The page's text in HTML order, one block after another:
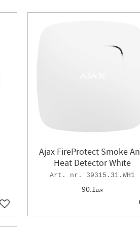
Add to favorites
Ajax FireProtect Smoke
Heat Detector White
39315.31.WH1
90.1EUR